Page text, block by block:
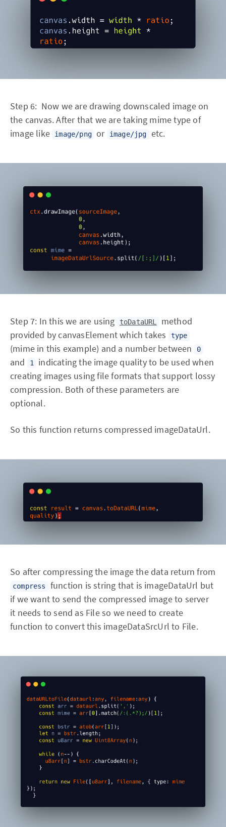
Step 6: Now we are drawing downscaled image on
the canvas. After that we are taking mime type of
image like
image/png or image/jpg etc.
Step 7: In this we are using toDataURL
method
provided by canvasElement which takes
type
(mime in this example) and a number between 0
and 1
indicating the image quality to be used when
creating images using file formats that support lossy
compression. Both of these parameters are
optional.
So this function returns compressed imageDataUrl.
So after compressing the image the data return from
compress
function is string that is imageDataUrl but
if we want to send the compressed image to server
it needs to send as File so we need to create
function to convert this imageDataSrcUrl to File.